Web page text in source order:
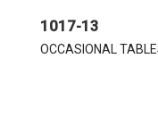
1017-13
OCCASIONAL